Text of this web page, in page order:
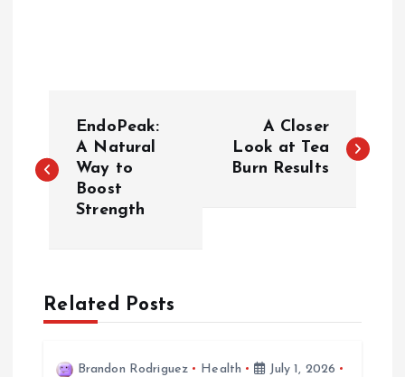
o
n
a
EndoPeak:
A Natural
Way to
Boost
Strength
A Closer
Look at Tea
Burn Results
Related Posts
Brandon Rodriguez Health
July 1, 2026